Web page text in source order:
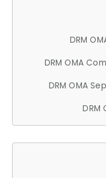
DRM
DRM OMA
DRM OMA
DRM